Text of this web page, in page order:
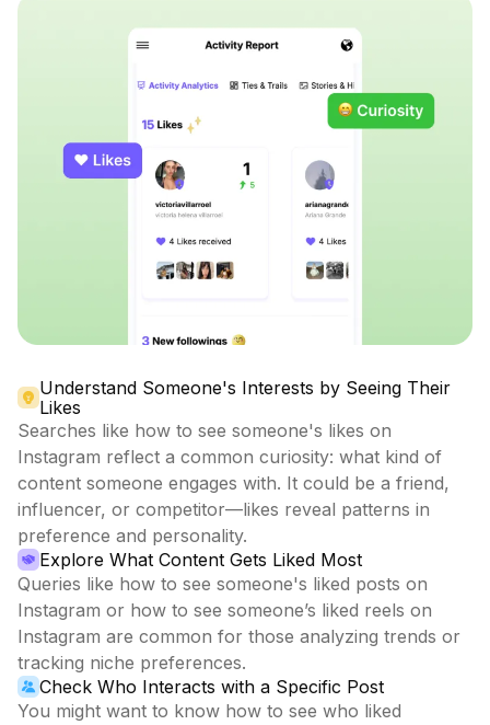
Understand Someone's Interests by Seeing Their
Likes
Searches like how to see someone's likes on
Instagram reflect a common curiosity: what kind of
content someone engages with. It could be a friend,
influencer, or competitor—likes reveal patterns in
preference and personality.
Explore What Content Gets Liked Most
Queries like how to see someone's liked posts on
Instagram or how to see someone’s liked reels on
Instagram are common for those analyzing trends or
tracking niche preferences.
Check Who Interacts with a Specific Post
You might want to know how to see who liked